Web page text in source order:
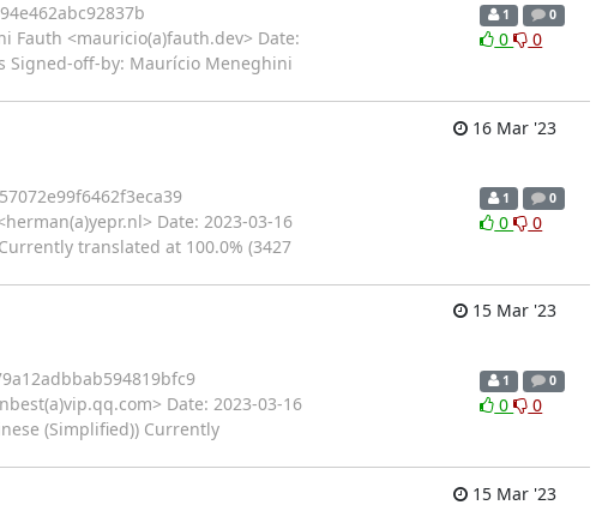
Fauth <mauricio(a)fauth.dev> Date:
Signed-off-by: Maurício Meneghini
1 0
0 0
16 Mar '23
Date: 2023-03-16
translated at 100.0% (3427
1 0
0 0
15 Mar '23
Date: 2023-03-16
(Simplified)) Currently
1 0
0 0
15 Mar '23